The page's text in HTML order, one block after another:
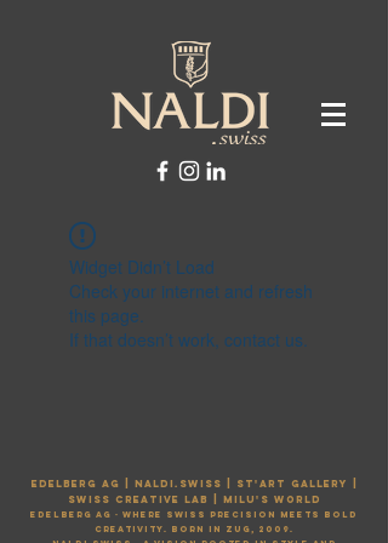
Widget Didn’t Load
Check your internet and refresh
this page.
If that doesn’t work, contact us.
EDELBERG AG | naldi.swiss | st'art gallery |
Swiss creative lab | MILU'S WORLD
Edelberg AG · Where Swiss precision meets bold
creativity. Born in Zug, 2009.